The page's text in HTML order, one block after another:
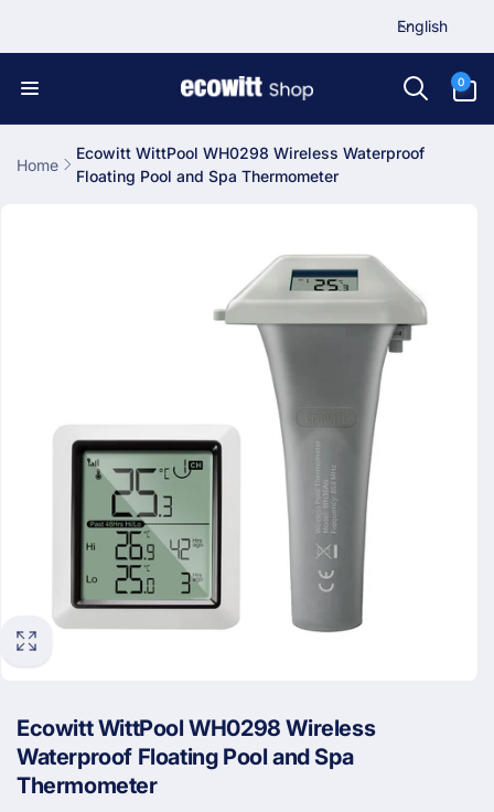
u
a
English
0
items
Home
Ecowitt WittPool WH0298 Wireless Waterproof
Floating Pool and Spa Thermometer
Ecowitt WittPool WH0298 Wireless
Waterproof Floating Pool and Spa
Thermometer